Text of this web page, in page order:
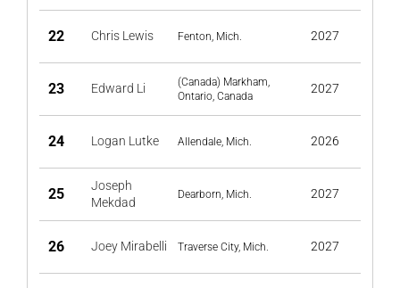
22 Chris Lewis Fenton, Mich. 2027
23 Edward Li
(Canada) Markham,
Ontario, Canada
2027
24 Logan Lutke Allendale, Mich. 2026
25
Joseph
Mekdad
Dearborn, Mich. 2027
26 Joey Mirabelli Traverse City, Mich. 2027